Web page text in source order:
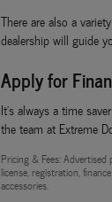
There are also a
dealership will guide
Apply for
It's always a time
the team at Extreme
Pricing & Fees:
license, registration,
accessories.